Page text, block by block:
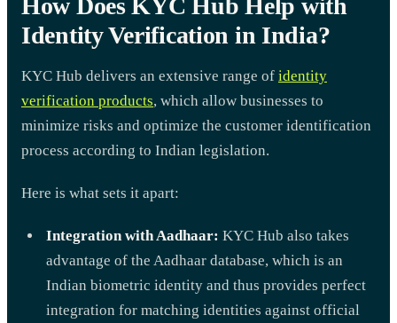
How Does KYC Hub Help with
Identity Verification in India?
KYC Hub delivers an extensive range of identity
verification products, which allow businesses to
minimize risks and optimize the customer identification
process according to Indian legislation.
Here is what sets it apart:
Integration with Aadhaar: KYC Hub also takes
advantage of the Aadhaar database, which is an
Indian biometric identity and thus provides perfect
integration for matching identities against official